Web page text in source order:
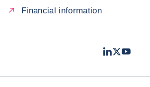
Financial information
LinkedIn
TwitterYoutube